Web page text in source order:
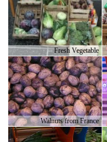
Fresh Vegetable
Walnuts from France